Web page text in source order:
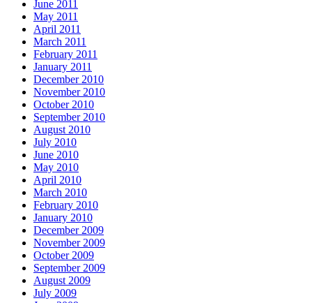
June 2011
May 2011
April 2011
March 2011
February 2011
January 2011
December 2010
November 2010
October 2010
September 2010
August 2010
July 2010
June 2010
May 2010
April 2010
March 2010
February 2010
January 2010
December 2009
November 2009
October 2009
September 2009
August 2009
July 2009